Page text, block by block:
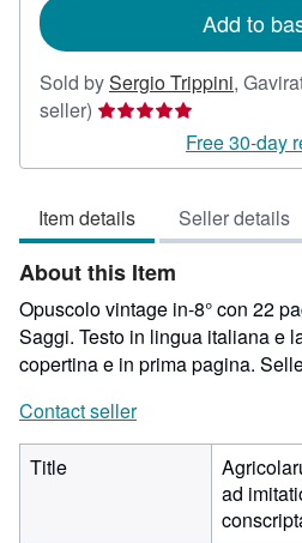
Add to
Sold bySergio Trippini,
seller) Seller
5
of
5
stars
Free 30-day
Item details Seller details
About this Item
Opuscolo vintage in-8° con 22
Saggi. Testo in lingua italiana e
copertina e in prima pagina.
Contact seller
Title
ad